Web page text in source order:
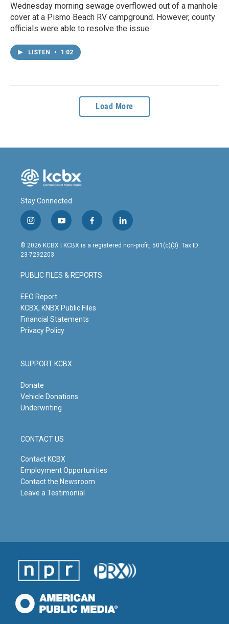
Wednesday morning sewage overflowed out of a manhole
cover at a Pismo Beach RV campground. However, county
officials were able to resolve the issue.
LISTEN • 1:02
Load More
Stay Connected
i
n
s
t
g
r
m
y
o
u
t
b
e
f
a
c
o
o
l
i
n
© 2026 KCBX | KCBX is a registered non-profit, 501(c)(3). Tax ID:
23-7292203
PUBLIC FILES & REPORTS
EEO Report
KCBX, KNBX Public Files
Financial Statements
Privacy Policy
SUPPORT KCBX
Donate
Vehicle Donations
Underwriting
CONTACT US
Contact KCBX
Employment Opportunities
Contact the Newsroom
Leave a Testimonial